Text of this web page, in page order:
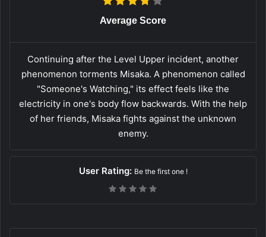
Average Score
Continuing after the Level Upper incident, another
phenomenon torments Misaka. A phenomenon called
"Someone's Watching," its effect feels like the
electricity in one's body flow backwards. With the help
of her friends, Misaka fights against the unknown
enemy.
User Rating: Be the first one !